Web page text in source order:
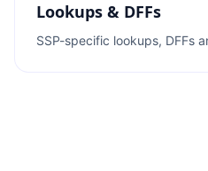
Lookups & DFFs
SSP-specific lookups, DFFs